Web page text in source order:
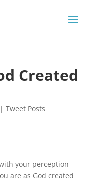
Created
| Tweet Posts
your perception
are as God created